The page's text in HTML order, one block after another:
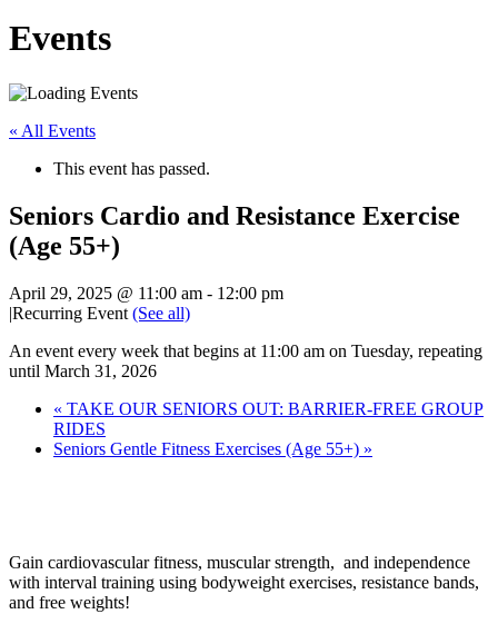
Events
« All Events
This event has passed.
Seniors Cardio and Resistance Exercise
(Age 55+)
April 29, 2025 @ 11:00 am - 12:00 pm
|Recurring Event (See all)
An event every week that begins at 11:00 am on Tuesday, repeating
until March 31, 2026
« TAKE OUR SENIORS OUT: BARRIER-FREE GROUP
RIDES
Seniors Gentle Fitness Exercises (Age 55+) »
Gain cardiovascular fitness, muscular strength, and independence
with interval training using bodyweight exercises, resistance bands,
and free weights!